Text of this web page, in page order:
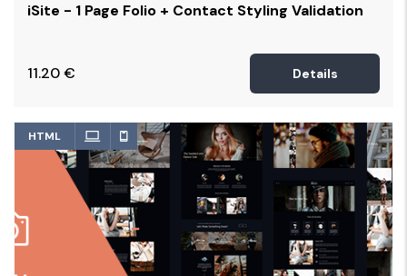
iSite - 1 Page Folio + Contact Styling Validation
11.20€ Details
HTML